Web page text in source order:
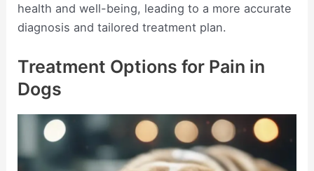
health and well-being, leading to a more accurate
diagnosis and tailored treatment plan.
Treatment Options for Pain in
Dogs